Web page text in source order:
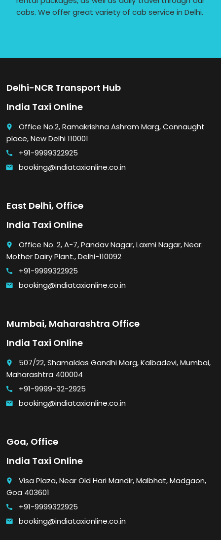
cabs. We offer great variety of cab service in Delhi.
Delhi-NCR Transport Hub
India Taxi Online
place
Office No.2, Ramakrishna Ashram Marg, Connaught
place, New Delhi 110001
call +91-9999322925
email booking@indiataxionline.co.in
East Delhi, Office
India Taxi Online
place
Office No. 2, A-7, Pandav Nagar, Laxmi Nagar, Near:
Mother Dairy Plant., Delhi-110092
call +91-9999322925
email booking@indiataxionline.co.in
Mumbai, Maharashtra Office
India Taxi Online
place
507/22, Shamaldas Gandhi Marg, Kalbadevi, Mumbai,
Maharashtra 400004
call +91-9999-32-2925
email booking@indiataxionline.co.in
Goa, Office
India Taxi Online
place
Visa Plaza, Near Old Hari Mandir, Malbhat, Madgaon,
Goa 403601
call +91-9999322925
email booking@indiataxionline.co.in